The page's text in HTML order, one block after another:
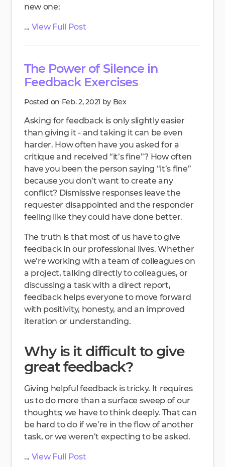
new one:
... View Full Post
The Power of Silence in
Feedback Exercises
Posted on Feb. 2, 2021 by Bex
Asking for feedback is only slightly easier
than giving it - and taking it can be even
harder. How often have you asked for a
critique and received “it’s fine”? How often
have you been the person saying “it’s fine”
because you don’t want to create any
conflict? Dismissive responses leave the
requester disappointed and the responder
feeling like they could have done better.
The truth is that most of us have to give
feedback in our professional lives. Whether
we’re working with a team of colleagues on
a project, talking directly to colleagues, or
discussing a task with a direct report,
feedback helps everyone to move forward
with positivity, honesty, and an improved
iteration or understanding.
Why is it difficult to give
great feedback?
Giving helpful feedback is tricky. It requires
us to do more than a surface sweep of our
thoughts; we have to think deeply. That can
be hard to do if we’re in the flow of another
task, or we weren’t expecting to be asked.
... View Full Post